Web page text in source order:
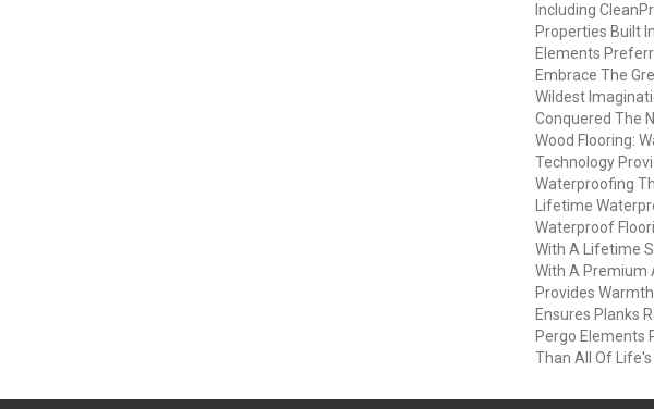
Including
Properties Built
Elements
Embrace The
Wildest
Conquered The
Wood Flooring:
Technology
Waterproofing
Lifetime
Waterproof
With A Lifetime
With A Premium
Provides
Ensures Planks
Pergo Elements
Than All Of Life's